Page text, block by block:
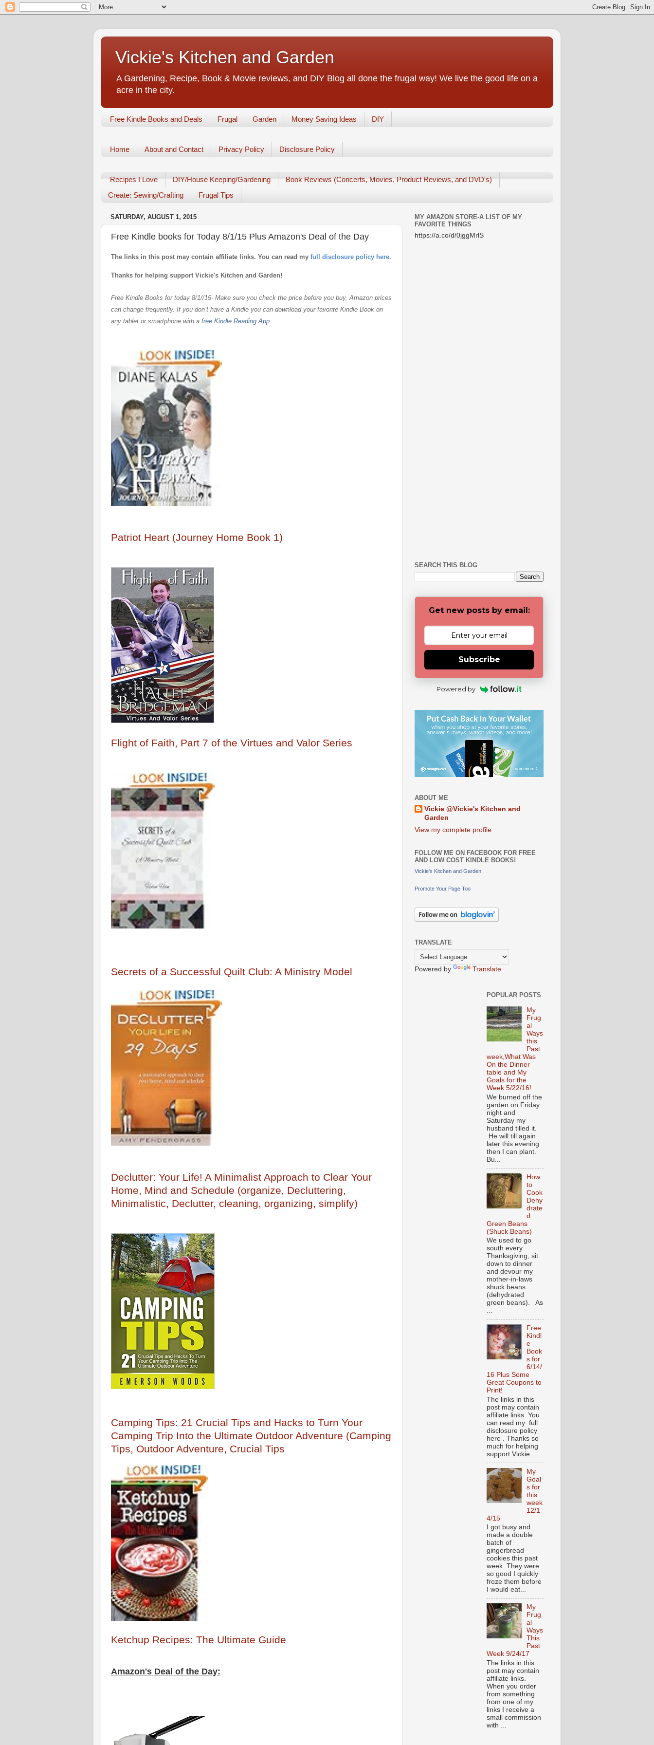
Vickie's Kitchen and Garden
A Gardening, Recipe, Book & Movie reviews, and DIY Blog all done the frugal way! We live the good life on a
acre in the city.
Free Kindle Books and Deals Frugal Garden Money Saving Ideas DIY
Home About and Contact Privacy Policy Disclosure Policy
Recipes I Love DIY/House Keeping/Gardening
Book Reviews (Concerts, Movies, Product Reviews, and DVD's)
Create: Sewing/Crafting
Frugal Tips
SATURDAY, AUGUST 1, 2015
Free Kindle books for Today 8/1/15 Plus Amazon's Deal of the Day
The links in this post may contain affiliate links. You can read my full disclosure policy here.
Thanks for helping support Vickie's Kitchen and Garden!
Free Kindle Books for today 8/1//15- Make sure you check the price before you buy, Amazon prices
can change frequently. If you don’t have a Kindle you can download your favorite Kindle Book on
any tablet or smartphone with a free Kindle Reading App
Patriot Heart (Journey Home Book 1)
Flight of Faith, Part 7 of the Virtues and Valor Series
Secrets of a Successful Quilt Club: A Ministry Model
Declutter: Your Life! A Minimalist Approach to Clear Your
Home, Mind and Schedule (organize, Decluttering,
Minimalistic, Declutter, cleaning, organizing, simplify)
Camping Tips: 21 Crucial Tips and Hacks to Turn Your
Camping Trip Into the Ultimate Outdoor Adventure (Camping
Tips, Outdoor Adventure, Crucial Tips
Ketchup Recipes: The Ultimate Guide
Amazon's Deal of the Day:
MY AMAZON STORE-A LIST OF MY
FAVORITE THINGS
https://a.co/d/0jggMrlS
SEARCH THIS BLOG
Get new posts by email:
Subscribe
Powered by
ABOUT ME
Vickie @Vickie's Kitchen and
Garden
View my complete profile
FOLLOW ME ON FACEBOOK FOR FREE
AND LOW COST KINDLE BOOKS!
Vickie's Kitchen and Garden
Promote Your Page Too
TRANSLATE
Powered by Translate
POPULAR POSTS
My
Frug
al
Ways
this
Past
week,What Was
On the Dinner
table and My
Goals for the
Week 5/22/16!
We burned off the
garden on Friday
night and
Saturday my
husband tilled it.
He will till again
later this evening
then I can plant.
Bu...
How
to
Cook
Dehy
drate
d
Green Beans
(Shuck Beans)
We used to go
south every
Thanksgiving, sit
down to dinner
and devour my
mother-in-laws
shuck beans
(dehydrated
green beans). As
...
Free
Kindl
e
Book
s for
6/14/
16 Plus Some
Great Coupons to
Print!
The links in this
post may contain
affiliate links. You
can read my full
disclosure policy
here . Thanks so
much for helping
support Vickie...
My
Goal
s for
this
week
12/1
4/15
I got busy and
made a double
batch of
gingerbread
cookies this past
week. They were
so good I quickly
froze them before
I would eat...
My
Frug
al
Ways
This
Past
Week 9/24/17
The links in this
post may contain
affiliate links.
When you order
from something
from one of my
links I receive a
small commission
with ...